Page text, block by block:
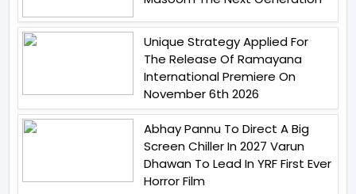
Unique Strategy Applied For
The Release Of Ramayana
International Premiere On
November 6th 2026
Abhay Pannu To Direct A Big
Screen Chiller In 2027 Varun
Dhawan To Lead In YRF First Ever
Horror Film